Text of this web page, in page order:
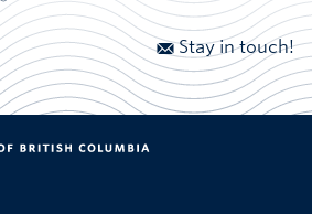
Stay in touch!